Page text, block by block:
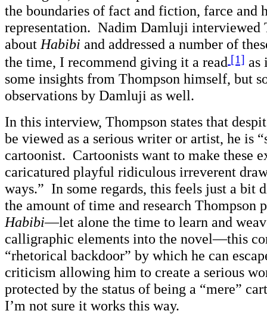
the boundaries of fact and fiction, farce and
representation. Nadim Damluji interviewed
about Habibi and addressed a number of
the time, I recommend giving it a read [1] as
some insights from Thompson himself, but
observations by Damluji as well.
In this interview, Thompson states that
be viewed as a serious writer or artist, he is
cartoonist. Cartoonists want to make these
caricatured playful ridiculous irreverent
ways.” In some regards, this feels just a bit
the amount of time and research Thompson
Habibi—let alone the time to learn and
calligraphic elements into the novel—this
“rhetorical backdoor” by which he can
criticism allowing him to create a serious
protected by the status of being a “mere”
I’m not sure it works this way.